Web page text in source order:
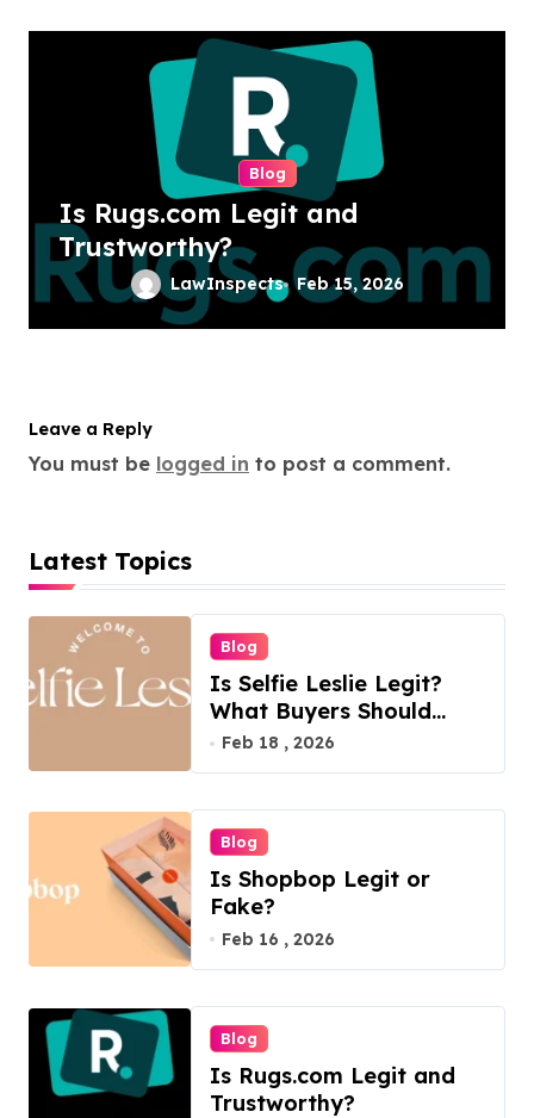
Blog
Is Rugs.com Legit and
Trustworthy?
LawInspects Feb 15, 2026
Leave a Reply
You must be logged in to post a comment.
Latest Topics
Blog
Is Selfie Leslie Legit?
What Buyers Should
Know
Feb 18 , 2026
Blog
Is Shopbop Legit or
Fake?
Feb 16 , 2026
Blog
Is Rugs.com Legit and
Trustworthy?